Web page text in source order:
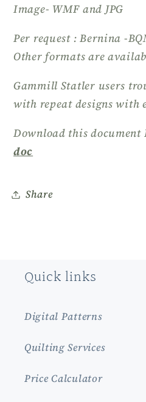
Image- WMF and JPG
Per request : Bernina -
Other formats are
Gammill Statler users
with repeat designs with
Download this document
doc
Share
Quick links
Digital Patterns
Quilting Services
Price Calculator